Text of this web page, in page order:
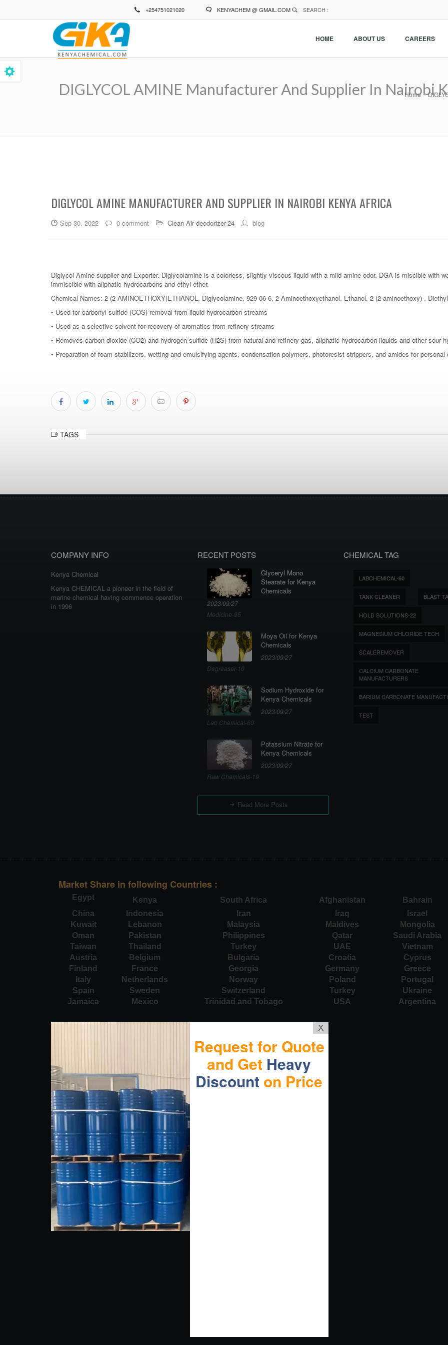
+254751021020 KENYACHEM @ GMAIL.COM SEARCH :
HOME ABOUT US CAREERS
DIGLYCOL AMINE Manufacturer And Supplier In Nairobi
Home
DIGLYCOL AMINE MANUFACTURER AND SUPPLIER IN NAIROBI KENYA AFRICA
Sep 30, 2022 0 comment Clean Air deodorizer-24 blog
Diglycol Amine supplier and Exporter. Diglycolamine is a colorless, slightly viscous liquid with a mild amine odor. DGA is miscible with
immiscible with aliphatic hydrocarbons and ethyl ether.
Chemical Names: 2-(2-AMINOETHOXY)ETHANOL, Diglycolamine, 929-06-6, 2-Aminoethoxyethanol, Ethanol, 2-(2-aminoethoxy)-,
• Used for carbonyl sulfide (COS) removal from liquid hydrocarbon streams
• Used as a selective solvent for recovery of aromatics from refinery streams
• Removes carbon dioxide (CO2) and hydrogen sulfide (H2S) from natural and refinery gas, aliphatic hydrocarbon liquids and other sour
• Preparation of foam stabilizers, wetting and emulsifying agents, condensation polymers, photoresist strippers, and amides for
TAGS
COMPANY INFO
Kenya Chemical
Kenya CHEMICAL a pioneer in the field of
marine chemical having commence operation
in 1996
RECENT POSTS
Glyceryl Mono
Stearate for Kenya
Chemicals
2023/09/27
Medicine-95
Moya Oil for Kenya
Chemicals
2023/09/27
Degreaser-10
Sodium Hydroxide for
Kenya Chemicals
2023/09/27
Lab Chemical-60
Potassium Nitrate for
Kenya Chemicals
2023/09/27
Raw Chemicals-19
Read More Posts
CHEMICAL TAG
LABCHEMICAL-60
TANK CLEANER BLAST
HOLD SOLUTIONS-22
MAGNESIUM CHLORIDE TECH
SCALEREMOVER
CALCIUM CARBONATE
MANUFACTURERS
BARIUM CARBONATE
TEST
Market Share in following Countries :
Egypt Kenya South Africa Afghanistan Bahrain
China
Indonesia Iran Iraq Israel
Kuwait
Lebanon Malaysia Maldives Mongolia
Oman
Pakistan Philippines Qatar Saudi Arabia
Taiwan
Thailand Turkey UAE Vietnam
Austria
Belgium Bulgaria Croatia Cyprus
Finland
France Georgia Germany Greece
Italy
Netherlands Norway Poland Portugal
Spain
Sweden Switzerland Turkey Ukraine
Jamaica
Mexico Trinidad and Tobago USA Argentina
X
Request for Quote
and Get Heavy
Discount on Price